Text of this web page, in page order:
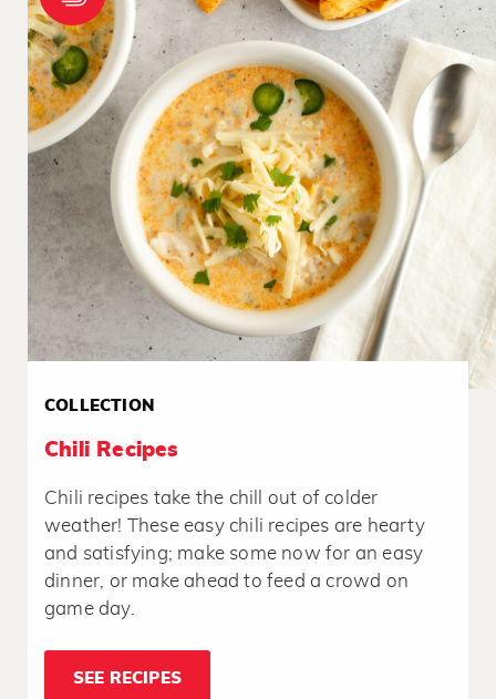
COLLECTION
Chili Recipes
Chili recipes take the chill out of colder
weather! These easy chili recipes are hearty
and satisfying; make some now for an easy
dinner, or make ahead to feed a crowd on
game day.
SEE RECIPES